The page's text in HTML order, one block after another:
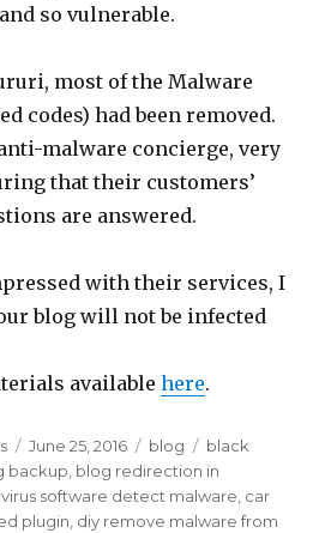
so vulnerable.
most of the Malware
codes) had been removed.
malware concierge, very
that their customers’
are answered.
with their services, I
blog will not be infected
availablehere.
Posted
on
June 25, 2016 Categories
blog Tags
black
backup blog redirection in
software detect malware car
plugin diy remove malware from